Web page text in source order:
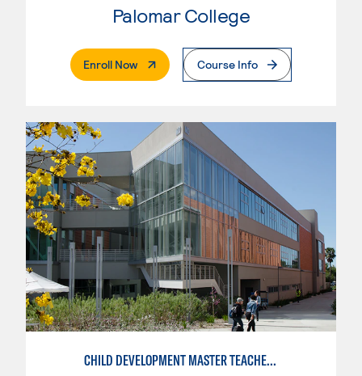
Palomar College
Enroll Now. External PageCourse Info
CHILD DEVELOPMENT MASTER TEACHER: INFANT/TODDLER